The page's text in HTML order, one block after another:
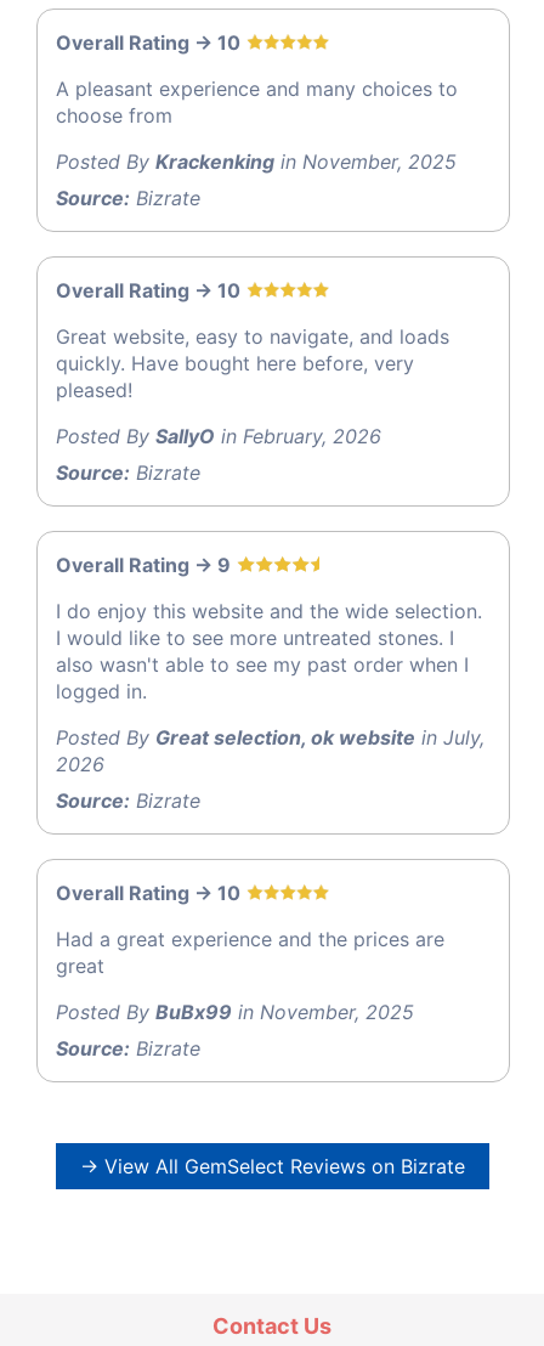
Overall Rating -> 10
A pleasant experience and many choices to
choose from
Posted By Krackenking in November, 2025
Source: Bizrate
Overall Rating -> 10
Great website, easy to navigate, and loads
quickly. Have bought here before, very
pleased!
Posted By SallyO in February, 2026
Source: Bizrate
Overall Rating -> 9
I do enjoy this website and the wide selection.
I would like to see more untreated stones. I
also wasn't able to see my past order when I
logged in.
Posted By Great selection, ok website in July,
2026
Source: Bizrate
Overall Rating -> 10
Had a great experience and the prices are
great
Posted By BuBx99 in November, 2025
Source: Bizrate
→ View All GemSelect Reviews on Bizrate
Contact Us